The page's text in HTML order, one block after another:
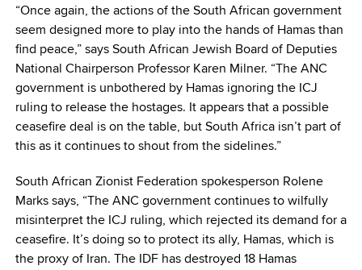
“Once again, the actions of the South African government
seem designed more to play into the hands of Hamas than
find peace,” says South African Jewish Board of Deputies
National Chairperson Professor Karen Milner. “The ANC
government is unbothered by Hamas ignoring the ICJ
ruling to release the hostages. It appears that a possible
ceasefire deal is on the table, but South Africa isn’t part of
this as it continues to shout from the sidelines.”
South African Zionist Federation spokesperson Rolene
Marks says, “The ANC government continues to wilfully
misinterpret the ICJ ruling, which rejected its demand for a
ceasefire. It’s doing so to protect its ally, Hamas, which is
the proxy of Iran. The IDF has destroyed 18 Hamas